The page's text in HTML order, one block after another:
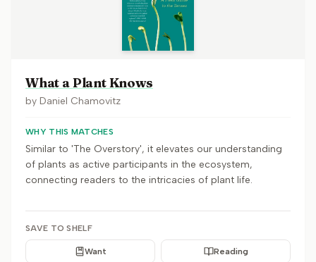
What a Plant Knows
by Daniel Chamovitz
WHY THIS MATCHES
Similar to 'The Overstory', it elevates our understanding
of plants as active participants in the ecosystem,
connecting readers to the intricacies of plant life.
SAVE TO SHELF
Want Reading